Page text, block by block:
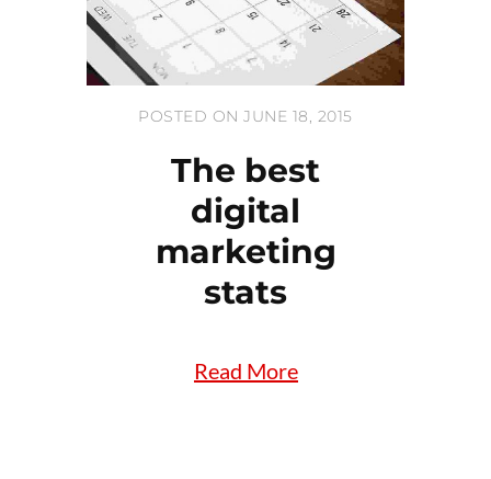
POSTED ON JUNE 18, 2015
The best
digital
marketing
stats
Read More